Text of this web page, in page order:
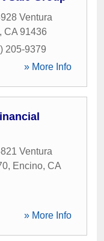
Ventura
, CA 91436
205-9379
» More Info
Ventura
, Encino, CA
» More Info